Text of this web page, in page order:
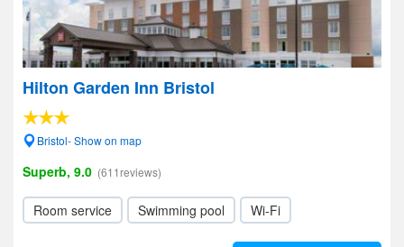
Hilton Garden Inn Bristol
Bristol- Show on map
Superb, 9.0 (611reviews)
Room service Swimming pool Wi-Fi